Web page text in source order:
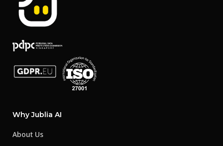
Why Jublia AI
About Us